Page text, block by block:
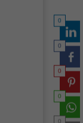
0
0
0
0
0